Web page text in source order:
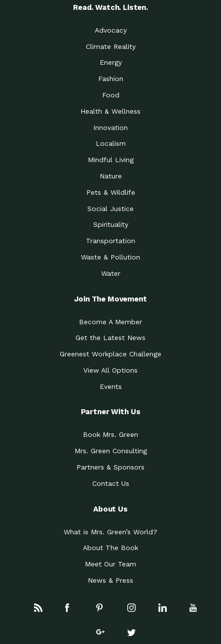
Read. Watch. Listen.
Advocacy
Climate Reality
Energy
Fashion
Food
Health & Wellness
Innovation
Localism
Mindful Living
Nature
Pets & Wildlife
Social Justice
Spirituality
Transportation
Waste & Pollution
Water
Join The Movement
Become A Member
Get the Latest News
Greenest Workplace Challenge
View All Options
Events
Partner With Us
Book Mrs. Green
Mrs. Green Consulting
Partners & Sponsors
Contact Us
About Us
What is Mrs. Green’s World?
About The Book
Meet Our Team
News & Press